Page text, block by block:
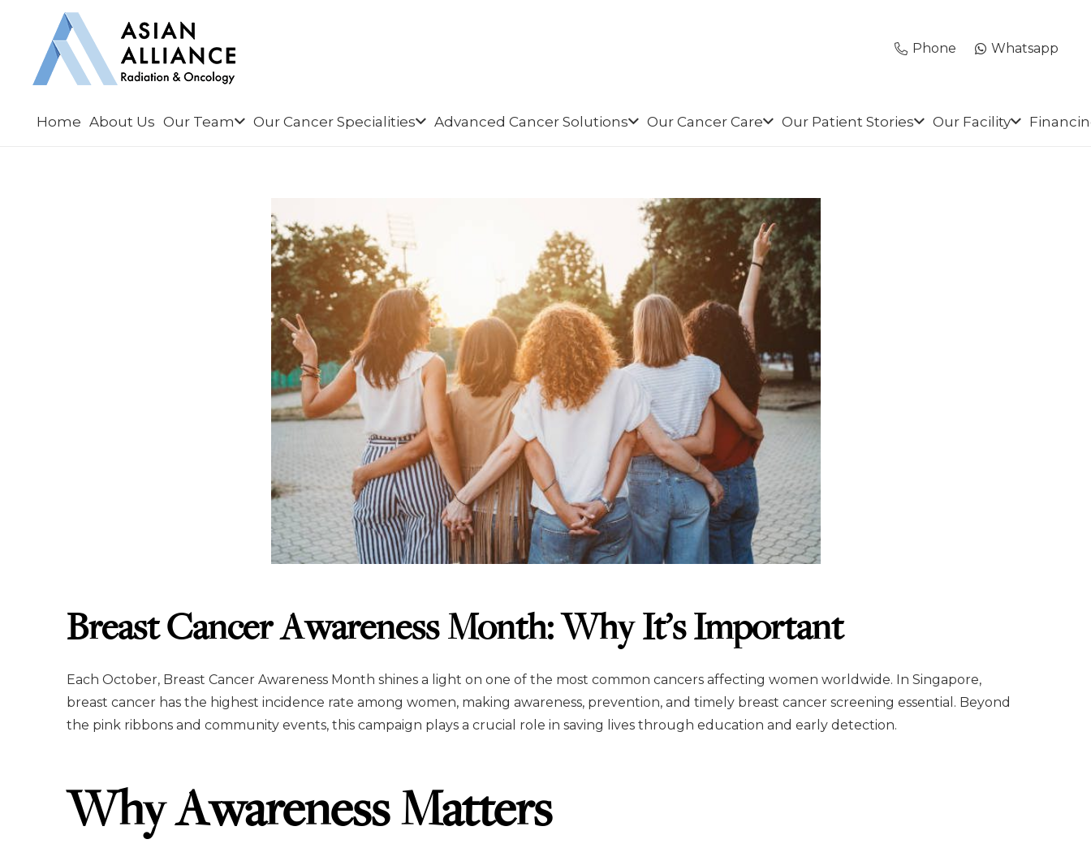
Phone Whatsapp
Home About Us Our Team Our Cancer Specialities Advanced Cancer Solutions Our Cancer Care Our Patient Stories Our Facility
Breast Cancer Awareness Month: Why It’s Important
Each October, Breast Cancer Awareness Month shines a light on one of the most common cancers affecting women worldwide. In Singapore,
breast cancer has the highest incidence rate among women, making awareness, prevention, and timely breast cancer screening essential. Beyond
the pink ribbons and community events, this campaign plays a crucial role in saving lives through education and early detection.
Why Awareness Matters